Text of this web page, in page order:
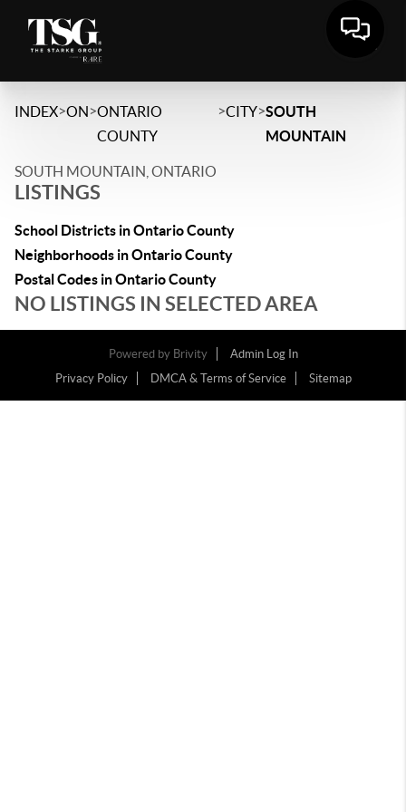
INDEX>ON>ONTARIO
COUNTY
>CITY>SOUTH
MOUNTAIN
SOUTH MOUNTAIN, ONTARIO
LISTINGS
School Districts in Ontario County
Neighborhoods in Ontario County
Postal Codes in Ontario County
NO LISTINGS IN SELECTED AREA
Powered by Brivity
Admin Log In
Privacy Policy
DMCA & Terms of Service Sitemap